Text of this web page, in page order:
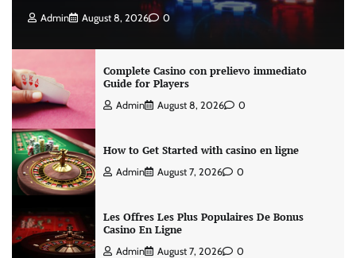
Admin August 8, 2026 0
Complete Casino con prelievo immediato
Guide for Players
Admin August 8, 2026 0
How to Get Started with casino en ligne
Admin August 7, 2026 0
Les Offres Les Plus Populaires De Bonus
Casino En Ligne
Admin August 7, 2026 0